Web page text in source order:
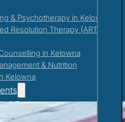
& Psychotherapy in Kelowna
Resolution Therapy (ART) in
in Kelowna
& Nutrition
Kelowna
& Events
Support Program